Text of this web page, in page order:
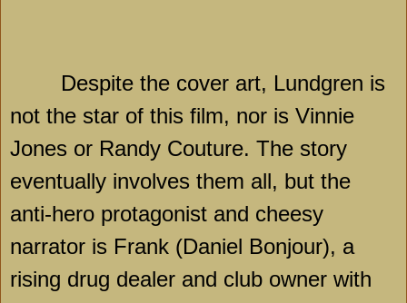
Despite the cover art, Lundgren is
not the star of this film, nor is Vinnie
Jones or Randy Couture. The story
eventually involves them all, but the
anti-hero protagonist and cheesy
narrator is Frank (Daniel Bonjour), a
rising drug dealer and club owner with